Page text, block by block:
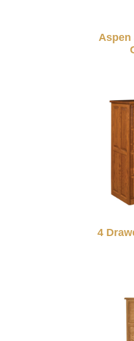
Aspen
4